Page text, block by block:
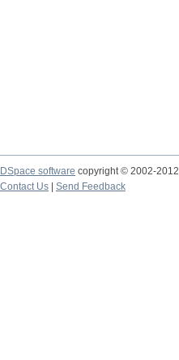
DSpace software copyright © 2002-2012
Contact Us | Send Feedback